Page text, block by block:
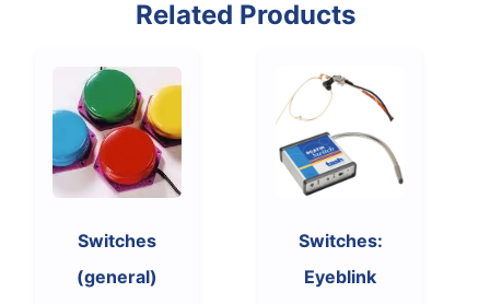
Related Products
Switches
(general)
Switches:
Eyeblink